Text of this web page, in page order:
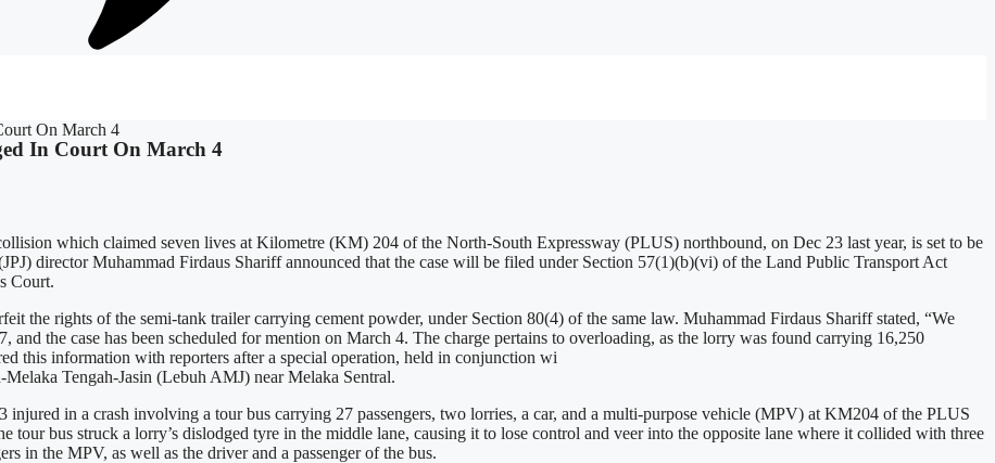
On March 4
In Court On March 4
which claimed seven lives at Kilometre (KM) 204 of the North-South Expressway (PLUS) northbound, on Dec 23 last year, is set to be
director Muhammad Firdaus Shariff announced that the case will be filed under Section 57(1)(b)(vi) of the Land Public Transport Act
Court.
the rights of the semi-tank trailer carrying cement powder, under Section 80(4) of the same law. Muhammad Firdaus Shariff stated, “We
and the case has been scheduled for mention on March 4. The charge pertains to overloading, as the lorry was found carrying 16,250
this information with reporters after a special operation, held in conjunction wi
Tengah-Jasin (Lebuh AMJ) near Melaka Sentral.
injured in a crash involving a tour bus carrying 27 passengers, two lorries, a car, and a multi-purpose vehicle (MPV) at KM204 of the PLUS
tour bus struck a lorry’s dislodged tyre in the middle lane, causing it to lose control and veer into the opposite lane where it collided with three
in the MPV, as well as the driver and a passenger of the bus.